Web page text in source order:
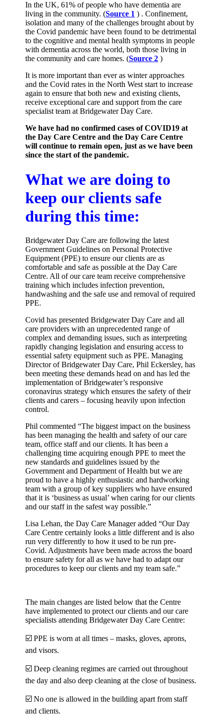
In the UK, 61% of people who have dementia are
living in the community. (Source 1 ) . Confinement,
isolation and many of the challenges brought about by
the Covid pandemic have been found to be detrimental
to the cognitive and mental health symptoms in people
with dementia across the world, both those living in
the community and care homes. (Source 2 )
It is more important than ever as winter approaches
and the Covid rates in the North West start to increase
again to ensure that both new and existing clients,
receive exceptional care and support from the care
specialist team at Bridgewater Day Care.
We have had no confirmed cases of COVID19 at
the Day Care Centre and the Day Care Centre
will continue to remain open, just as we have been
since the start of the pandemic.
What we are doing to
keep our clients safe
during this time:
Bridgewater Day Care are following the latest
Government Guidelines on Personal Protective
Equipment (PPE) to ensure our clients are as
comfortable and safe as possible at the Day Care
Centre. All of our care team receive comprehensive
training which includes infection prevention,
handwashing and the safe use and removal of required
PPE.
Covid has presented Bridgewater Day Care and all
care providers with an unprecedented range of
complex and demanding issues, such as interpreting
rapidly changing legislation and ensuring access to
essential safety equipment such as PPE. Managing
Director of Bridgewater Day Care, Phil Eckersley, has
been meeting these demands head on and has led the
implementation of Bridgewater’s responsive
coronavirus strategy which ensures the safety of their
clients and carers – focusing heavily upon infection
control.
Phil commented “The biggest impact on the business
has been managing the health and safety of our care
team, office staff and our clients. It has been a
challenging time acquiring enough PPE to meet the
new standards and guidelines issued by the
Government and Department of Health but we are
proud to have a highly enthusiastic and hardworking
team with a group of key suppliers who have ensured
that it is ‘business as usual’ when caring for our clients
and our staff in the safest way possible.”
Lisa Lehan, the Day Care Manager added “Our Day
Care Centre certainly looks a little different and is also
run very differently to how it used to be run pre-
Covid. Adjustments have been made across the board
to ensure safety for all as we have had to adapt our
procedures to keep our clients and my team safe.”
The main changes are listed below that the Centre
have implemented to protect our clients and our care
specialists attending Bridgewater Day Care Centre:
☑️ PPE is worn at all times – masks, gloves, aprons,
and visors.
☑️ Deep cleaning regimes are carried out throughout
the day and also deep cleaning at the close of business.
☑️ No one is allowed in the building apart from staff
and clients.